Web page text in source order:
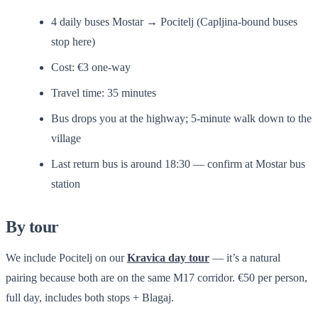
4 daily buses Mostar → Pocitelj (Capljina-bound buses
stop here)
Cost: €3 one-way
Travel time: 35 minutes
Bus drops you at the highway; 5-minute walk down to the
village
Last return bus is around 18:30 — confirm at Mostar bus
station
By tour
We include Pocitelj on ourKravica day tour — it’s a natural
pairing because both are on the same M17 corridor. €50 per person,
full day, includes both stops + Blagaj.